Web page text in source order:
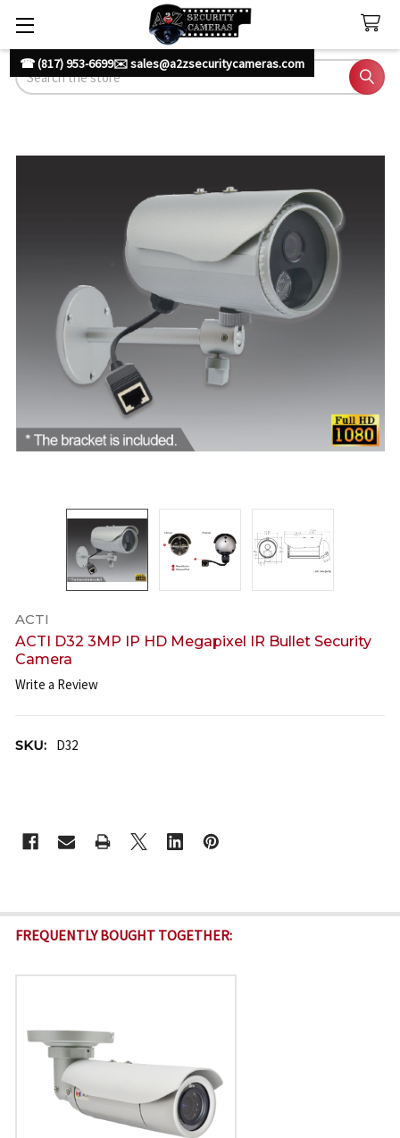
☎ (817) 953-6699✉️ sales@a2zsecuritycameras.com
Search
ACTI
ACTI D32 3MP IP HD Megapixel IR Bullet Security
Camera
Write a Review
SKU: D32
STOCK:
FREQUENTLY BOUGHT TOGETHER: